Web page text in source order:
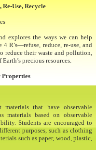
Re-Use, Recycle
explores the ways we can help
R’s—refuse, reduce, re-use, and
reduce their waste and pollution,
precious resources.
that have observable
materials based on observable
Students are encouraged to
purposes, such as clothing
such as paper, wood, plastic,